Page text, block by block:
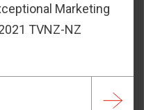
Marketing
TVNZ-NZ